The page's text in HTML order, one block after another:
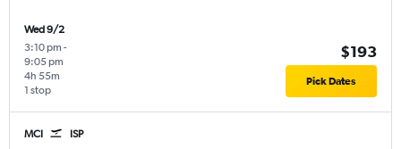
Wed 9/2
3:10 pm -
9:05 pm
1 stop
4h 55m
$193
Pick Dates
MCI ISP